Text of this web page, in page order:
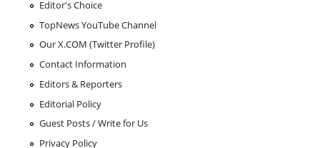
Editor's Choice
TopNews YouTube Channel
Our X.COM (Twitter Profile)
Contact Information
Editors & Reporters
Editorial Policy
Guest Posts / Write for Us
Privacy Policy